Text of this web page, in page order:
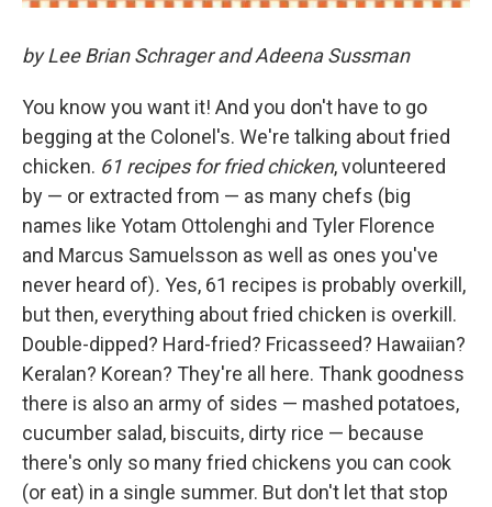
by Lee Brian Schrager and Adeena Sussman
You know you want it! And you don't have to go
begging at the Colonel's. We're talking about fried
chicken. 61 recipes for fried chicken, volunteered
by — or extracted from — as many chefs (big
names like Yotam Ottolenghi and Tyler Florence
and Marcus Samuelsson as well as ones you've
never heard of). Yes, 61 recipes is probably overkill,
but then, everything about fried chicken is overkill.
Double-dipped? Hard-fried? Fricasseed? Hawaiian?
Keralan? Korean? They're all here. Thank goodness
there is also an army of sides — mashed potatoes,
cucumber salad, biscuits, dirty rice — because
there's only so many fried chickens you can cook
(or eat) in a single summer. But don't let that stop